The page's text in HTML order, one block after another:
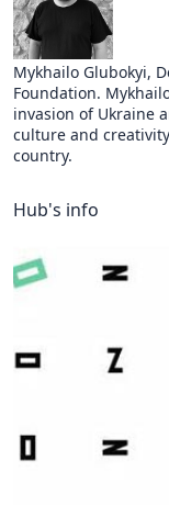
Mykhailo Glubokyi,
Foundation.
invasion of Ukraine
culture and
country.
Hub's info